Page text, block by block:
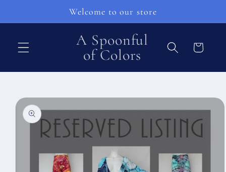
Welcome to our store
A Spoonful
of Colors
Varukorg
vidare till